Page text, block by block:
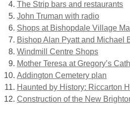
The Strip bars and restaurants
John Truman with radio
Shops at Bishopdale Village Mall
Bishop Alan Pyatt and Michael
Windmill Centre Shops
Mother Teresa at Gregory’s
Addington Cemetery plan
Haunted by History: Riccarton
Construction of the New